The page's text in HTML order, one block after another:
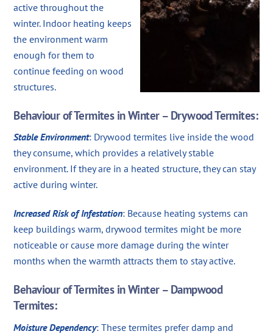
active throughout the
winter. Indoor heating keeps
the environment warm
enough for them to
continue feeding on wood
structures.
Behaviour of Termites in Winter – Drywood Termites:
Stable Environment: Drywood termites live inside the wood
they consume, which provides a relatively stable
environment. If they are in a heated structure, they can stay
active during winter.
Increased Risk of Infestation: Because heating systems can
keep buildings warm, drywood termites might be more
noticeable or cause more damage during the winter
months when the warmth attracts them to stay active.
Behaviour of Termites in Winter – Dampwood
Termites:
Moisture Dependency: These termites prefer damp and